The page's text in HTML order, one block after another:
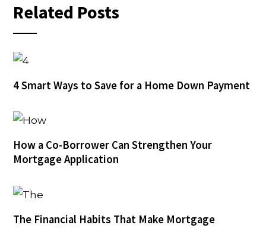
Related Posts
4 Smart Ways to Save for a Home Down Payment
How a Co-Borrower Can Strengthen Your
Mortgage Application
The Financial Habits That Make Mortgage